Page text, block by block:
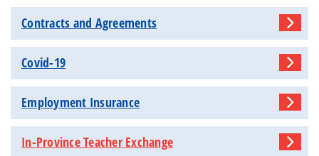
Contracts and Agreements
Covid-19
Employment Insurance
In-Province Teacher Exchange